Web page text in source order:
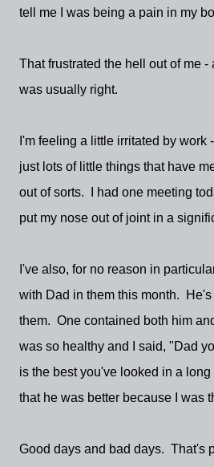
tell me I was being a pain in my
That frustrated the hell out of me
was usually right.
I'm feeling a little irritated by work
just lots of little things that have
out of sorts. I had one meeting
put my nose out of joint in a
I've also, for no reason in
with Dad in them this month.
them. One contained both him
was so healthy and I said, "Dad
is the best you've looked in a
that he was better because I was
Good days and bad days. That's